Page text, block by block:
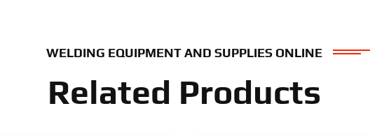
WELDING EQUIPMENT AND SUPPLIES ONLINE
Related Products